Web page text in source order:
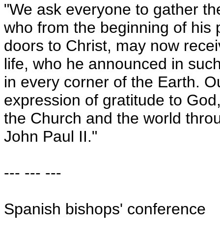
"We ask everyone to gather
who from the beginning of his
doors to Christ, may now
life, who he announced in
in every corner of the Earth.
expression of gratitude to
the Church and the world
John Paul II."
--- --- ---
Spanish bishops' conference